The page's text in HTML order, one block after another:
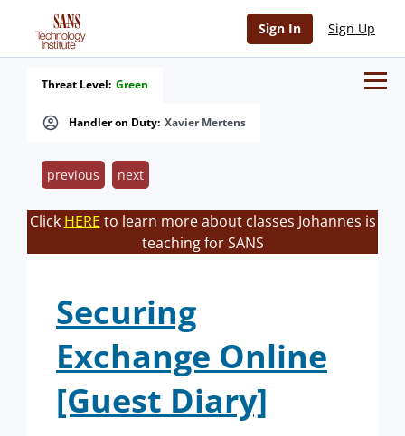
Sign In Sign Up
Handler on Duty: Xavier Mertens
Threat Level: Green
previous next
Click HERE to learn more about classes Johannes is
teaching for SANS
Securing
Exchange Online
[Guest Diary]